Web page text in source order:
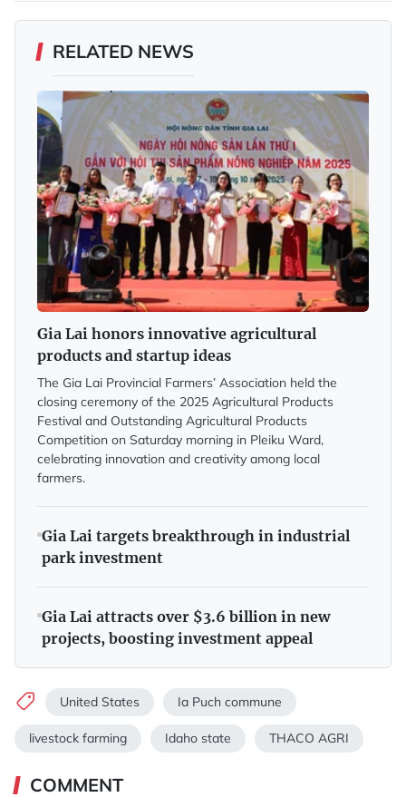
RELATED NEWS
Gia Lai honors innovative agricultural
products and startup ideas
The Gia Lai Provincial Farmers’ Association held the
closing ceremony of the 2025 Agricultural Products
Festival and Outstanding Agricultural Products
Competition on Saturday morning in Pleiku Ward,
celebrating innovation and creativity among local
farmers.
Gia Lai targets breakthrough in industrial
park investment
Gia Lai attracts over $3.6 billion in new
projects, boosting investment appeal
United States Ia Puch commune
livestock farming Idaho state THACO AGRI
COMMENT